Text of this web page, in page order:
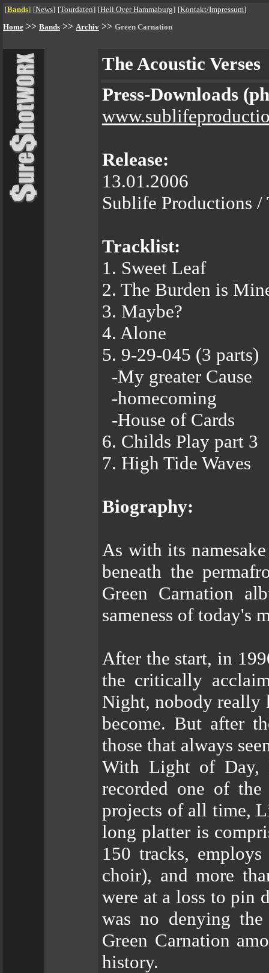
[Bands] [News] [Tourdaten] [Hell Over Hammaburg] [Kontakt/Impressum]
Home >> Bands >> Archiv >> Green Carnation
The Acoustic Verses
Press-Downloads
Release:
13.01.2006
Sublife Productions
Tracklist:
1. Sweet Leaf
2. The Burden is
3. Maybe?
4. Alone
5. 9-29-045 (3 parts)
-My greater Cause
-homecoming
-House of Cards
6. Childs Play part 3
7. High Tide Waves
Biography:
As with its
beneath the
Green Carnation
sameness of today's
After the start, in
the critically
Night, nobody really
become. But after
those that always
With Light of Day,
recorded one of
projects of all time,
long platter is
150 tracks,
choir), and more
were at a loss to pin
was no denying
Green Carnation
history.